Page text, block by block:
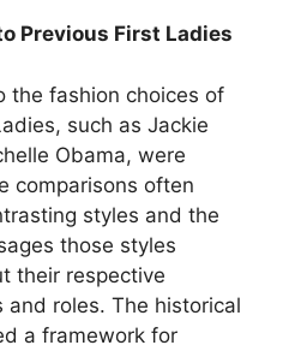
Previous First Ladies
the fashion choices of
such as Jackie
Obama, were
comparisons often
styles and the
those styles
their respective
and roles. The historical
a framework for